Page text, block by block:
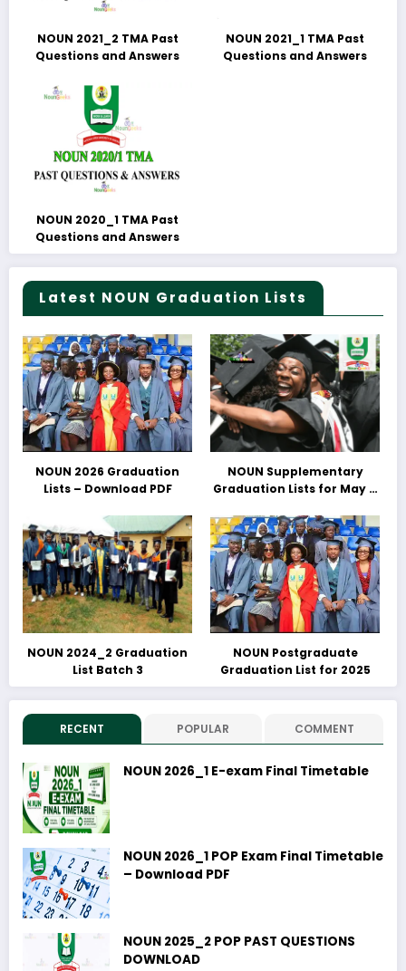
NOUN 2021_2 TMA Past
Questions and Answers
NOUN 2021_1 TMA Past
Questions and Answers
NOUN 2020_1 TMA Past
Questions and Answers
Latest NOUN Graduation Lists
NOUN 2026 Graduation
Lists – Download PDF
NOUN Supplementary
Graduation Lists for May &
Download PDFs Here
NOUN 2024_2 Graduation
List Batch 3
NOUN Postgraduate
Graduation List for 2025
RECENT POPULAR COMMENT
NOUN 2026_1 E-exam Final Timetable
NOUN 2026_1 POP Exam Final Timetable
– Download PDF
NOUN 2025_2 POP PAST QUESTIONS
DOWNLOAD